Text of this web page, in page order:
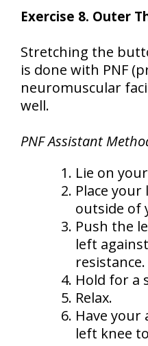
Exercise 8. Outer
Stretching the
is done with PNF
neuromuscular
well.
PNF Assistant
Lie on
Place
outside of
Push the
left
resistance.
Hold for a
Relax.
Have
left knee